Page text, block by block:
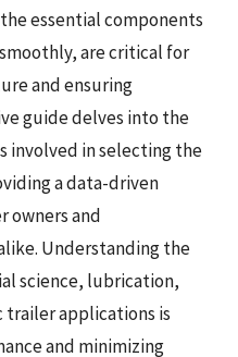
essential components
are critical for
and ensuring
guide delves into the
involved in selecting the
a data-driven
owners and
Understanding the
science, lubrication,
trailer applications is
and minimizing